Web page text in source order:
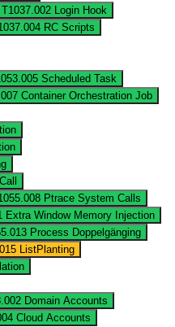
T1037.002
Login Hook
RC Scripts
Scheduled Task
Container Orchestration Job
Ptrace System Calls
Extra Window Memory Injection
Process Doppelgänging
ListPlanting
Domain Accounts
Cloud Accounts